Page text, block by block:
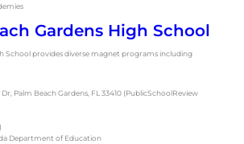
Gardens High School
School provides diverse magnet programs including
Dr, Palm Beach Gardens, FL 33410 (PublicSchoolReview
Department of Education